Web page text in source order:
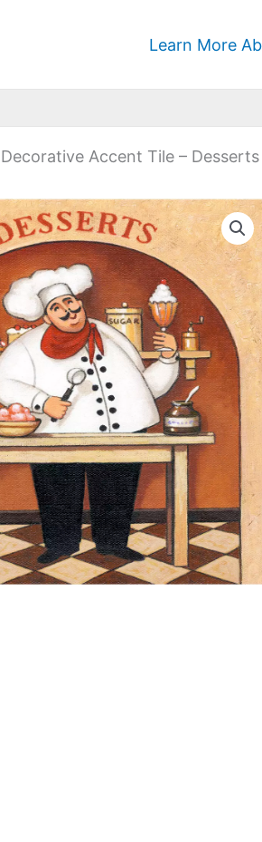
Learn More
Decorative Accent Tile –